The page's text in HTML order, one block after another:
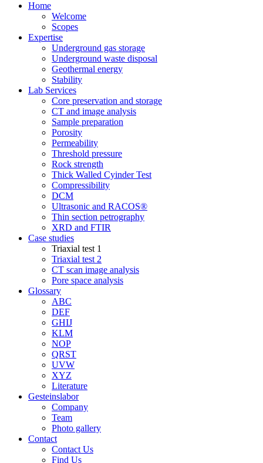
Home
Welcome
Scopes
Expertise
Underground gas storage
Underground waste disposal
Geothermal energy
Stability
Lab Services
Core preservation and storage
CT and image analysis
Sample preparation
Porosity
Permeability
Threshold pressure
Rock strength
Thick Walled Cyinder Test
Compressibility
DCM
Ultrasonic and RACOS®
Thin section petrography
XRD and FTIR
Case studies
Triaxial test 1
Triaxial test 2
CT scan image analysis
Pore space analysis
Glossary
ABC
DEF
GHIJ
KLM
NOP
QRST
UVW
XYZ
Literature
Gesteinslabor
Company
Team
Photo gallery
Contact
Contact Us
Find Us